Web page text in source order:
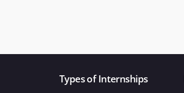
Types of Internships